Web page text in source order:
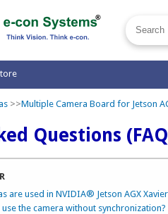
>>Multiple Camera Board for Jetson
Questions
are used in NVIDIA® Jetson AGX
the camera without synchronization?